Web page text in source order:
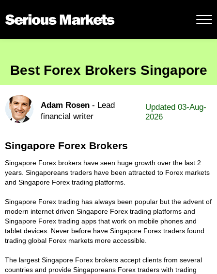
Best Forex Brokers Singapore
Adam Rosen - Lead
financial writer
Updated 03-Aug-
2026
Singapore Forex Brokers
Singapore Forex brokers have seen huge growth over the last 2
years. Singaporeans traders have been attracted to Forex markets
and Singapore Forex trading platforms.
Singapore Forex trading has always been popular but the advent of
modern internet driven Singapore Forex trading platforms and
Singapore Forex trading apps that work on mobile phones and
tablet devices. Never before have Singapore Forex traders found
trading global Forex markets more accessible.
The largest Singapore Forex brokers accept clients from several
countries and provide Singaporeans Forex traders with trading